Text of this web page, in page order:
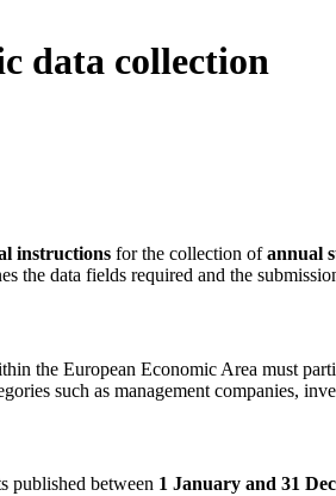
data collection
instructions for the collection ofannual
the data fields required and the
the European Economic Area must
such as management companies,
published between 1 January and 31